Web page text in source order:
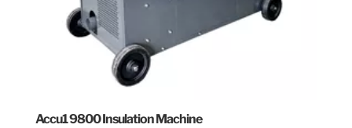
Accu1 9800 Insulation Machine